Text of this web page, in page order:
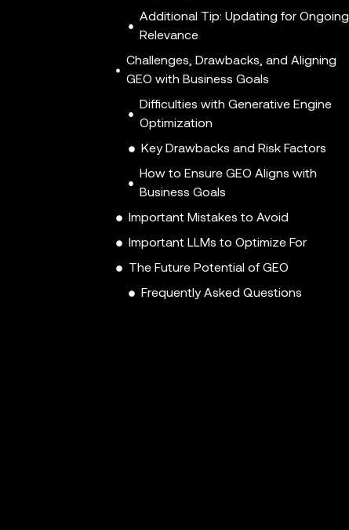
Additional Tip: Updating for Ongoing
Relevance
Challenges, Drawbacks, and Aligning
GEO with Business Goals
Difficulties with Generative Engine
Optimization
Key Drawbacks and Risk Factors
How to Ensure GEO Aligns with
Business Goals
Important Mistakes to Avoid
Important LLMs to Optimize For
The Future Potential of GEO
Frequently Asked Questions